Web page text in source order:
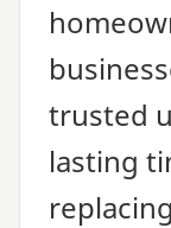
trusted
lasting